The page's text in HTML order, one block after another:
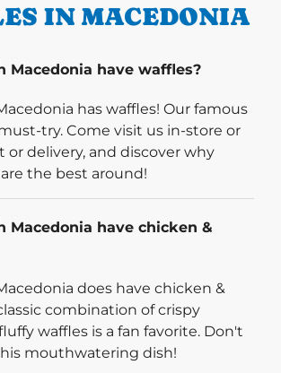
IN MACEDONIA
Macedonia have waffles?
has waffles! Our famous
try. Come visit us in-store or
or delivery, and discover why
the best around!
Macedonia have chicken &
does have chicken &
combination of crispy
waffles is a fan favorite. Don't
mouthwatering dish!